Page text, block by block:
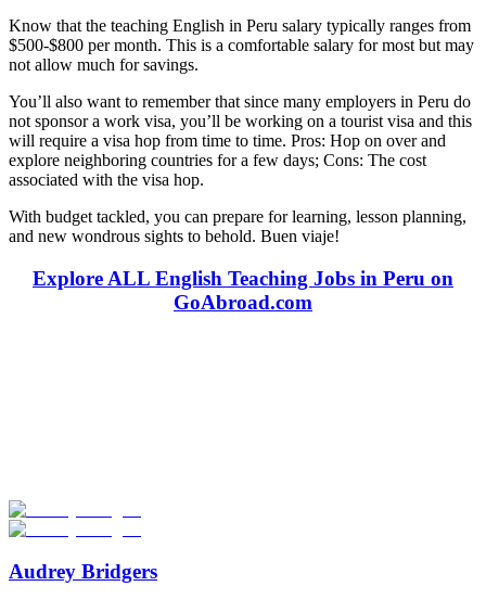
Know that the teaching English in Peru salary typically ranges from
$500-$800 per month. This is a comfortable salary for most but may
not allow much for savings.
You’ll also want to remember that since many employers in Peru do
not sponsor a work visa, you’ll be working on a tourist visa and this
will require a visa hop from time to time. Pros: Hop on over and
explore neighboring countries for a few days; Cons: The cost
associated with the visa hop.
With budget tackled, you can prepare for learning, lesson planning,
and new wondrous sights to behold. Buen viaje!
Explore ALL English Teaching Jobs in Peru on
GoAbroad.com
Start Your Search
Audrey Bridgers